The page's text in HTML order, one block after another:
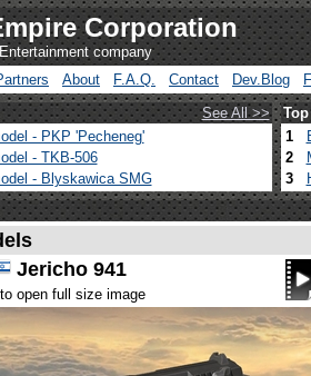
Corporation
company
About F.A.Q. Contact Dev.Blog
See All >>
- PKP 'Pecheneg'
- TKB-506
- Blyskawica SMG
1
2
3
Jericho 941
open full size image